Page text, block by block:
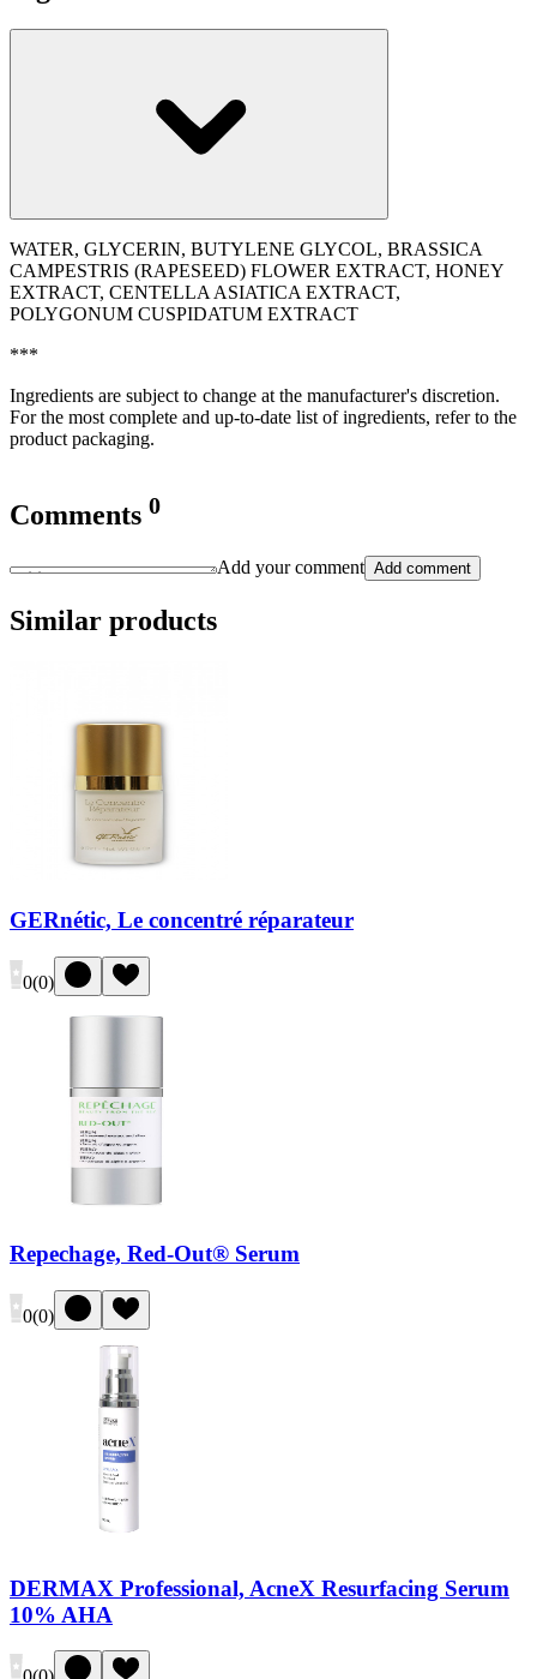
WATER, GLYCERIN, BUTYLENE GLYCOL, BRASSICA
CAMPESTRIS (RAPESEED) FLOWER EXTRACT, HONEY
EXTRACT, CENTELLA ASIATICA EXTRACT,
POLYGONUM CUSPIDATUM EXTRACT
***
Ingredients are subject to change at the manufacturer's discretion.
For the most complete and up-to-date list of ingredients, refer to the
product packaging.
Comments 0
Add your comment Add comment
Similar products
GERnétic, Le concentré réparateur
0(0)
Repechage, Red-Out® Serum
0(0)
DERMAX Professional, AcneX Resurfacing Serum
10% AHA